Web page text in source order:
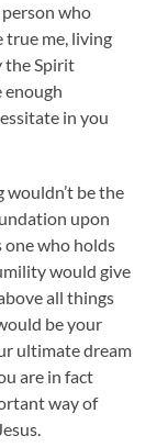
who
true me, living
the Spirit
enough
in you
be the
upon
one who holds
would give
all things
be your
ultimate dream
are in fact
way of